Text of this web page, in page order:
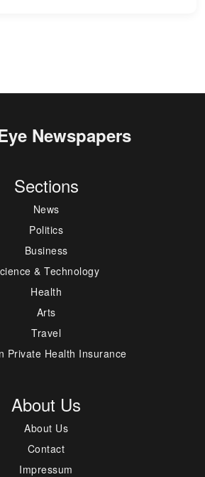
Newspapers
Sections
News
Politics
Business
& Technology
Health
Arts
Travel
Private Health Insurance
About Us
About Us
Contact
Impressum